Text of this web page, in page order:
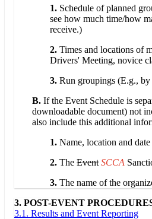
1. Schedule of planned
see how much time/how
receive.)
2. Times and locations of
Drivers' Meeting, novice
3. Run groupings (E.g., by
B. If the Event Schedule is
downloadable document) not
also include this additional
1. Name, location and
2. The Event SCCA
3. The name of the
3. POST-EVENT
3.1. Results and Event Reporting